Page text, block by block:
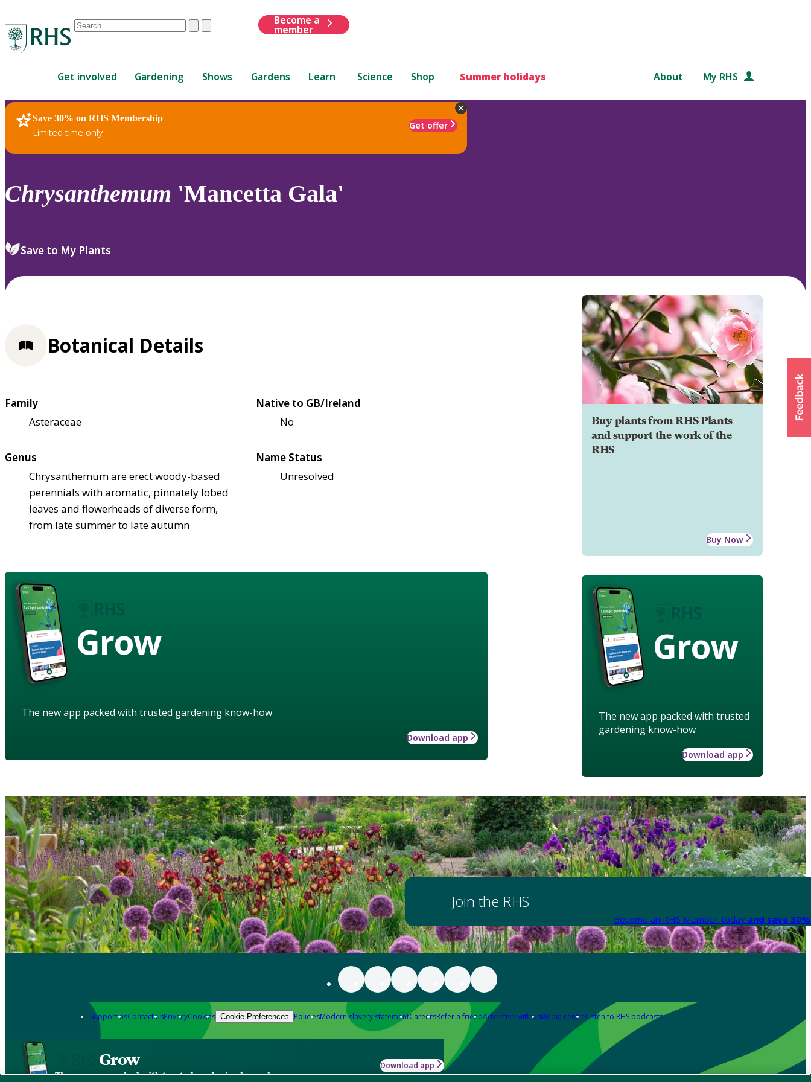
Conduct
are
up
and
down
review
select.
ClearSubmit
Become a
member
Get involved Gardening Shows Gardens Learn Science Shop Summer holidays About My RHS
Save 30% on RHS Membership
Limited time only
Get offer
RHS Home Plants
Chrysanthemum 'Mancetta Gala'
Save to My Plants
Buy plants from RHS Plants
and support the work of the
RHS
Buy Now
Grow
The new app packed with trusted
gardening know-how
Download app
Botanical Details
Family
Asteraceae
Native to GB/Ireland
No
Genus
Chrysanthemum are erect woody-based
perennials with aromatic, pinnately lobed
leaves and flowerheads of diverse form,
from late summer to late autumn
Name Status
Unresolved
Grow
The new app packed with trusted gardening know-how
Download app
Join the RHS
Become an RHS Member today and save
Support usContact usPrivacyCookies Cookie Preferences PoliciesModern slavery statementCareersRefer a friendAdvertise with usMedia centreListen to RHS podcasts
Grow
The new app packed with trusted gardening know-how
Download app